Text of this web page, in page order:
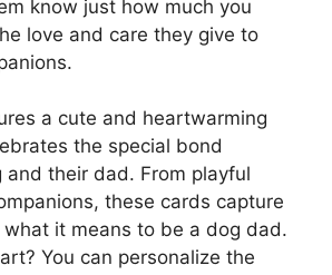
know just how much you
love and care they give to
a cute and heartwarming
the special bond
and their dad. From playful
these cards capture
it means to be a dog dad.
You can personalize the